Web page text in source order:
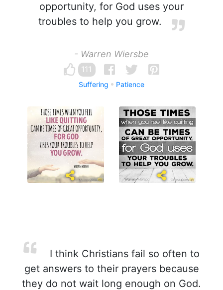
opportunity, for God uses your
troubles to help you grow.
- Warren Wiersbe
111
Suffering Patience
I think Christians fail so often to
get answers to their prayers because
they do not wait long enough on God.